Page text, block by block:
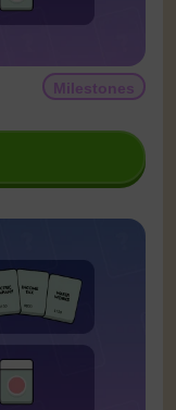
Milestones